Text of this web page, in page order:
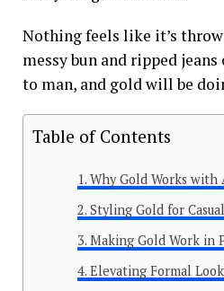
Nothing feels like it’s
messy bun and ripped
to man, and gold will be
Table of Contents
Why Gold Works
Styling Gold for
Making Gold Work in
Elevating Formal